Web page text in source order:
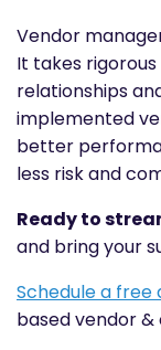
Vendor
It takes
relationships
implemented
better
less risk and
Ready to
and bring your
Schedule a free
based vendor